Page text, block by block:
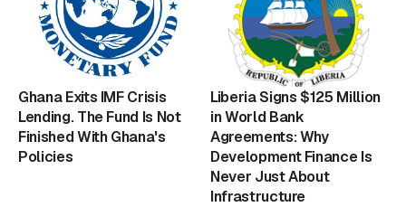
Ghana Exits IMF Crisis
Lending. The Fund Is Not
Finished With Ghana's
Policies
Liberia Signs $125 Million
in World Bank
Agreements: Why
Development Finance Is
Never Just About
Infrastructure